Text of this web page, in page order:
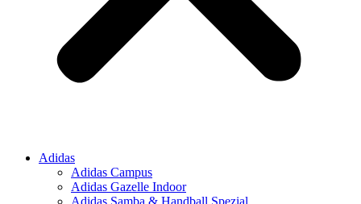
Adidas
Adidas Campus
Adidas Gazelle Indoor
Adidas Samba & Handball Spezial